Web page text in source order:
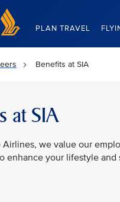
Home
PLAN TRAVEL
Benefits at SIA
at SIA
Airlines, we value our
enhance your lifestyle